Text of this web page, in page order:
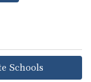
Schools